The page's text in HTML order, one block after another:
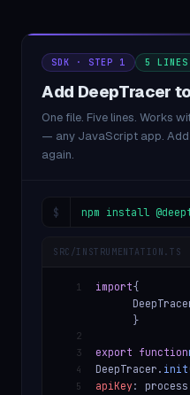
SDK · STEP 1 5 LINES
Add DeepTracer
One file. Five lines. Works
— any JavaScript app.
again.
$ npm install
SRC/INSTRUMENTATION.TS
1 import{
}
2
3
export function
4 DeepTracer. init
5 apiKey :